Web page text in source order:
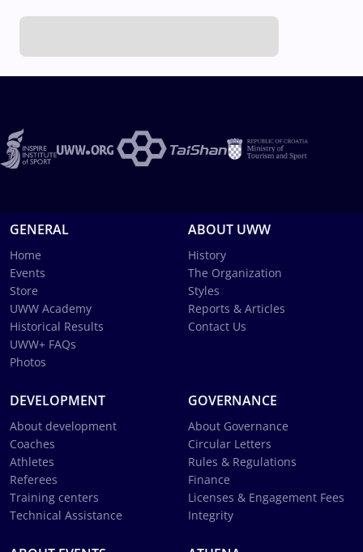
GENERAL
Home
Events
Store
UWW Academy
Historical Results
UWW+ FAQs
Photos
ABOUT UWW
History
The Organization
Styles
Reports & Articles
Contact Us
DEVELOPMENT
About development
Coaches
Athletes
Referees
Training centers
Technical Assistance
GOVERNANCE
About Governance
Circular Letters
Rules & Regulations
Finance
Licenses & Engagement Fees
Integrity